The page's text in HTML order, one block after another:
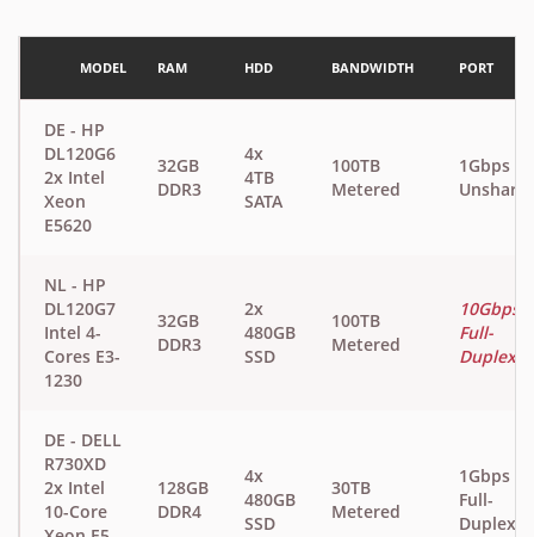
MODEL RAM HDD BANDWIDTH PORT
DE - HP
DL120G6
2x Intel
Xeon
E5620
32GB
DDR3
4x
4TB
SATA
100TB
Metered
1Gbps
NL - HP
DL120G7
Intel 4-
Cores E3-
1230
32GB
DDR3
2x
480GB
SSD
100TB
Metered
10Gbps
Full-
Duplex
DE - DELL
R730XD
2x Intel
10-Core
128GB
DDR4
4x
480GB
SSD
30TB
Metered
1Gbps
Full-
Duplex